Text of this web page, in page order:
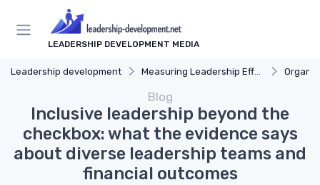
LEADERSHIP DEVELOPMENT MEDIA
Leadership development Measuring Leadership Effectiveness
Blog
Inclusive leadership beyond the
checkbox: what the evidence says
about diverse leadership teams and
financial outcomes